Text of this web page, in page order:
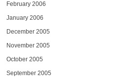
February 2006
January 2006
December 2005
November 2005
October 2005
September 2005